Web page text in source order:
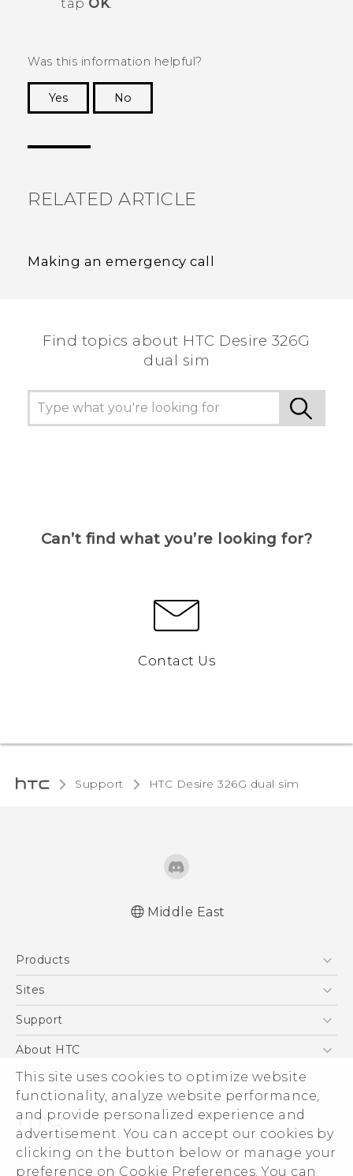
This site uses cookies to optimize website
functionality, analyze website performance,
and provide personalized experience and
advertisement. You can accept our cookies by
clicking on the button below or manage your
preference on Cookie Preferences. You can
tap OK.
Was this information helpful?
Yes
No
RELATED ARTICLE
Making an emergency call
Find topics about HTC Desire 326G
dual sim
Can’t find what you’re looking for?
Contact Us
Support HTC Desire 326G dual sim‎
English - User manual
Middle East
Products
5G
Accessories
VIVE
Sites
HTC Dev
Support
Support Center
Warranty Policy
About HTC
ESG
Investor
Privacy Policy
Product Security
© 2011-2026 HTC Corporation